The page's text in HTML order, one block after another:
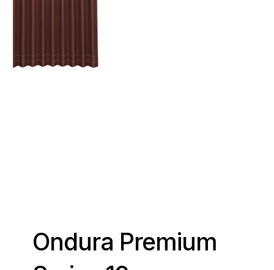
Ondura Premium